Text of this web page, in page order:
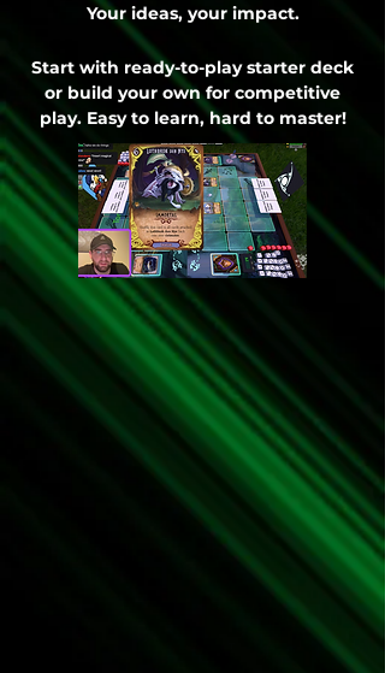
Your ideas, your impact.
Start with ready-to-play starter deck
or build your own for competitive
play. Easy to learn, hard to master!